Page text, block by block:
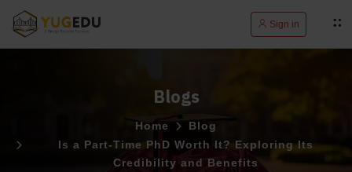
Sign in
Blogs
Home
Blog
Is a Part-Time PhD Worth It? Exploring Its
Credibility and Benefits